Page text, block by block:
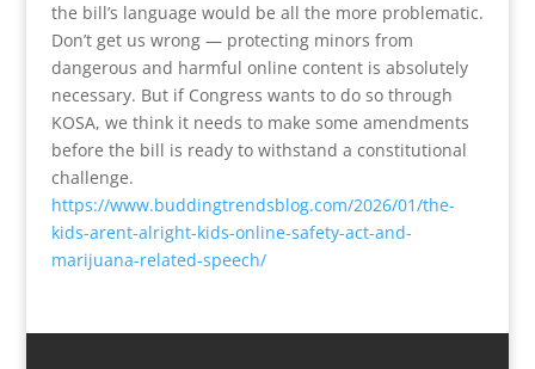
the bill’s language would be all the more problematic.
Don’t get us wrong — protecting minors from
dangerous and harmful online content is absolutely
necessary. But if Congress wants to do so through
KOSA, we think it needs to make some amendments
before the bill is ready to withstand a constitutional
challenge.
https://www.buddingtrendsblog.com/2026/01/the-
kids-arent-alright-kids-online-safety-act-and-
marijuana-related-speech/